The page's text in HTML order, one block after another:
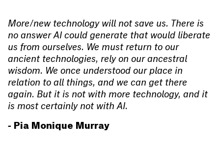
More/new technology will not save us. There is
no answer AI could generate that would liberate
us from ourselves. We must return to our
ancient technologies, rely on our ancestral
wisdom. We once understood our place in
relation to all things, and we can get there
again. But it is not with more technology, and it
is most certainly not with AI.
- Pia Monique Murray